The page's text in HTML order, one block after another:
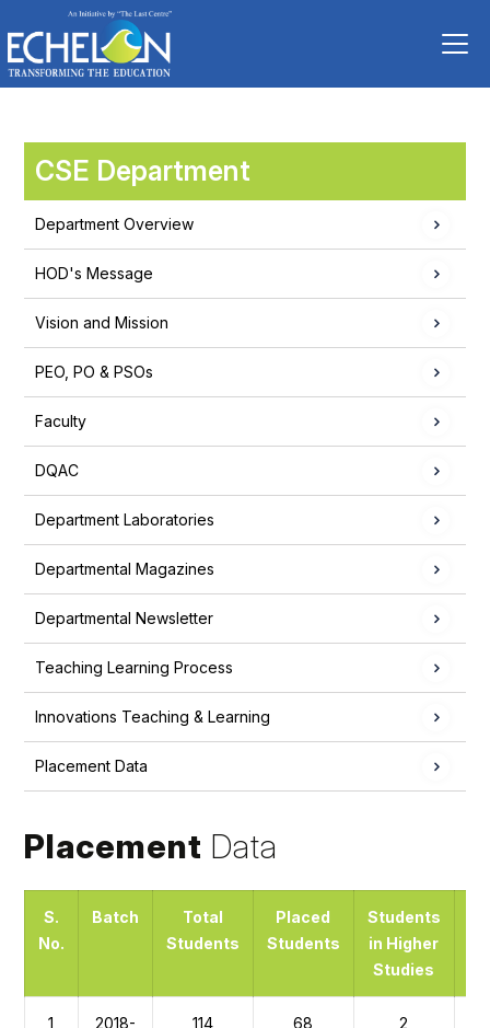
CSE Department
Department Overview
HOD's Message
Vision and Mission
PEO, PO & PSOs
Faculty
DQAC
Department Laboratories
Departmental Magazines
Departmental Newsletter
Teaching Learning Process
Innovations Teaching & Learning
Placement Data
Placement Data
S.
No.
Batch
Total
Students
Placed
Students
Students
in Higher
Studies
1
2018-
114 68 2